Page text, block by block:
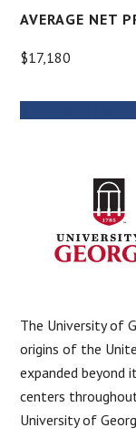
AVERAGE NET
$17,180
The University of
origins of the
expanded beyond
centers
University of